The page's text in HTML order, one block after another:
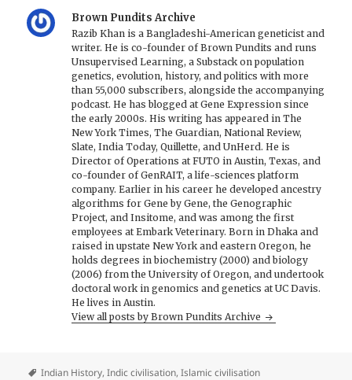
Brown Pundits Archive
Razib Khan is a Bangladeshi-American geneticist and
writer. He is co-founder of Brown Pundits and runs
Unsupervised Learning, a Substack on population
genetics, evolution, history, and politics with more
than 55,000 subscribers, alongside the accompanying
podcast. He has blogged at Gene Expression since
the early 2000s. His writing has appeared in The
New York Times, The Guardian, National Review,
Slate, India Today, Quillette, and UnHerd. He is
Director of Operations at FUTO in Austin, Texas, and
co-founder of GenRAIT, a life-sciences platform
company. Earlier in his career he developed ancestry
algorithms for Gene by Gene, the Genographic
Project, and Insitome, and was among the first
employees at Embark Veterinary. Born in Dhaka and
raised in upstate New York and eastern Oregon, he
holds degrees in biochemistry (2000) and biology
(2006) from the University of Oregon, and undertook
doctoral work in genomics and genetics at UC Davis.
He lives in Austin.
View all posts by Brown Pundits Archive
Indian History,Indic civilisation,Islamic civilisation